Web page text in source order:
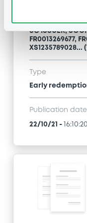
SG ISSUER,
FR0013269677,
Type
Early
Publication date
22/10/21 - 16:10:20